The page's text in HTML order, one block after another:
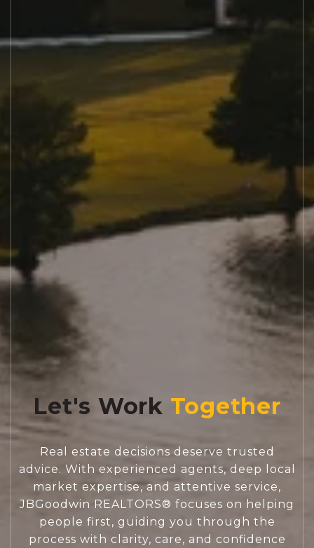
Let's Work
Real estate decisions deserve trusted
advice. With experienced agents, deep local
market expertise, and attentive service,
JBGoodwin REALTORS® focuses on helping
people first, guiding you through the
process with clarity, care, and confidence